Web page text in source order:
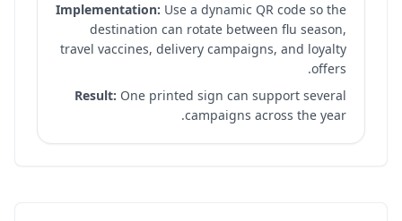
Implementation: Use a dynamic QR code so the
destination can rotate between flu season,
travel vaccines, delivery campaigns, and loyalty
offers.
Result: One printed sign can support several
campaigns across the year.